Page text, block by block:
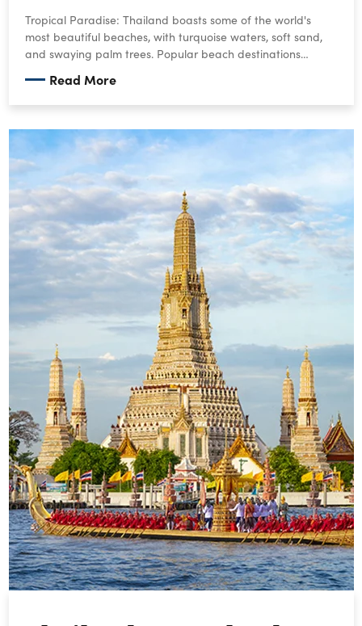
Tropical Paradise: Thailand boasts some of the world's
most beautiful beaches, with turquoise waters, soft sand,
and swaying palm trees. Popular beach destinations
the Gulf of Thailand.
Read More